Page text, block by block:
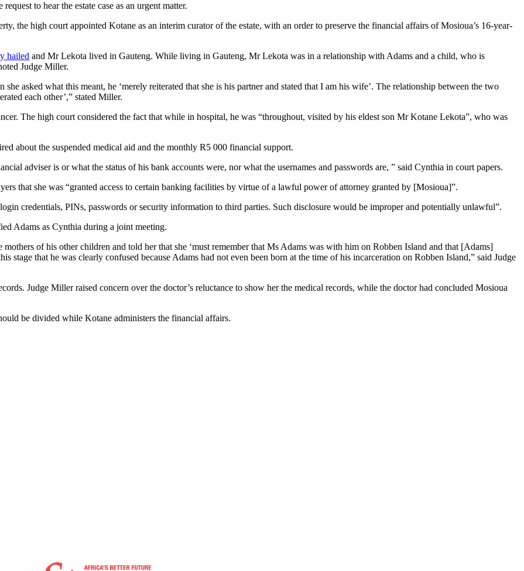
to hear the estate case as an urgent matter.
the high court appointed Kotane as an interim curator of the estate, with an order to preserve the financial affairs of Mosioua’s 16-year-
hailed and Mr Lekota lived in Gauteng. While living in Gauteng, Mr Lekota was in a relationship with Adams and a child, who is
Judge Miller.
asked what this meant, he ‘merely reiterated that she is his partner and stated that I am his wife’. The relationship between the two
each other’,” stated Miller.
The high court considered the fact that while in hospital, he was “throughout, visited by his eldest son Mr Kotane Lekota”, who was
about the suspended medical aid and the monthly R5 000 financial support.
adviser is or what the status of his bank accounts were, nor what the usernames and passwords are, ” said Cynthia in court papers.
that she was “granted access to certain banking facilities by virtue of a lawful power of attorney granted by [Mosioua]”.
credentials, PINs, passwords or security information to third parties. Such disclosure would be improper and potentially unlawful”.
Adams as Cynthia during a joint meeting.
of his other children and told her that she ‘must remember that Ms Adams was with him on Robben Island and that [Adams]
stage that he was clearly confused because Adams had not even been born at the time of his incarceration on Robben Island,” said Judge
Judge Miller raised concern over the doctor’s reluctance to show her the medical records, while the doctor had concluded Mosioua
be divided while Kotane administers the financial affairs.